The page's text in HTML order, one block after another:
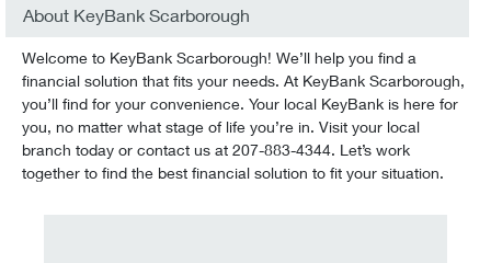
About KeyBank Scarborough
Welcome to KeyBank Scarborough! We’ll help you find a
financial solution that fits your needs. At KeyBank Scarborough,
you’ll find for your convenience. Your local KeyBank is here for
you, no matter what stage of life you’re in. Visit your local
branch today or contact us at 207-883-4344. Let’s work
together to find the best financial solution to fit your situation.